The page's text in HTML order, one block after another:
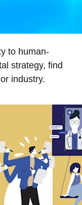
to human-
strategy, find
industry.